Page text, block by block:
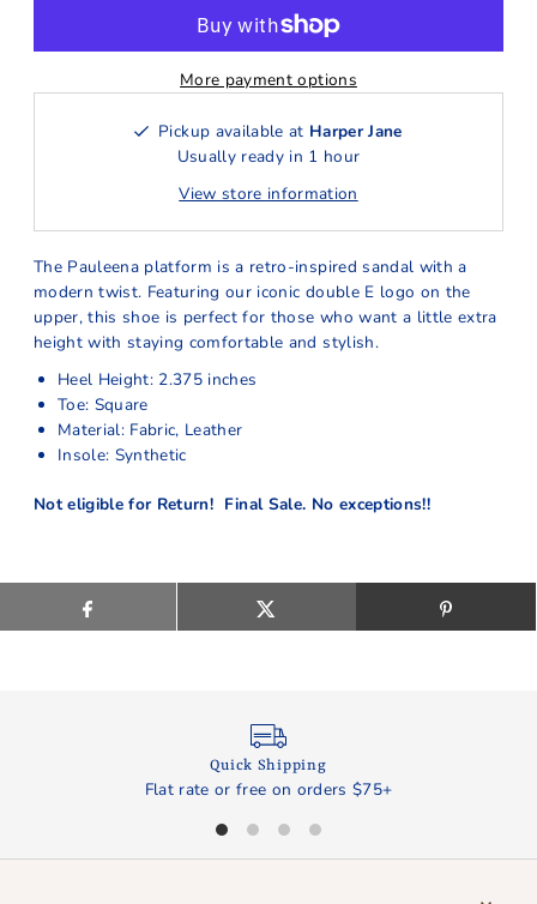
More payment options
Pickup available at Harper Jane
Usually ready in 1 hour
View store information
The Pauleena platform is a retro-inspired sandal with a
modern twist. Featuring our iconic double E logo on the
upper, this shoe is perfect for those who want a little extra
height with staying comfortable and stylish.
Heel Height: 2.375 inches
Toe: Square
Material: Fabric, Leather
Insole: Synthetic
Not eligible for Return! Final Sale. No exceptions!!
Quick Shipping
Flat rate or free on orders $75+